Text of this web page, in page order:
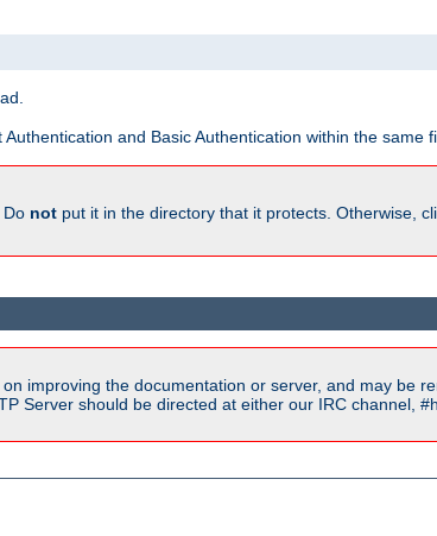
and Basic Authentication within the same
Do not put it in the directory that it protects. Otherwise,
improving the documentation or server, and may be
Server should be directed at either our IRC channel,